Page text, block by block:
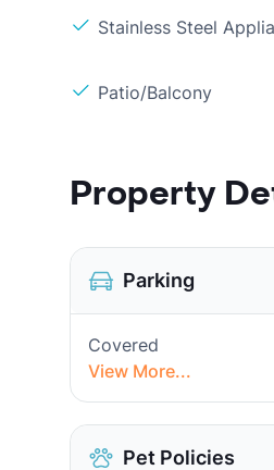
Stainless Steel
Patio/Balcony
Property
Parking
Covered
View More...
Pet Policies